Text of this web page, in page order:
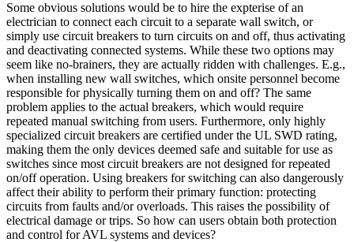
Some obvious solutions would be to hire the expterise of an
electrician to connect each circuit to a separate wall switch, or
simply use circuit breakers to turn circuits on and off, thus activating
and deactivating connected systems. While these two options may
seem like no-brainers, they are actually ridden with challenges. E.g.,
when installing new wall switches, which onsite personnel become
responsible for physically turning them on and off? The same
problem applies to the actual breakers, which would require
repeated manual switching from users. Furthermore, only highly
specialized circuit breakers are certified under the UL SWD rating,
making them the only devices deemed safe and suitable for use as
switches since most circuit breakers are not designed for repeated
on/off operation. Using breakers for switching can also dangerously
affect their ability to perform their primary function: protecting
circuits from faults and/or overloads. This raises the possibility of
electrical damage or trips. So how can users obtain both protection
and control for AVL systems and devices?